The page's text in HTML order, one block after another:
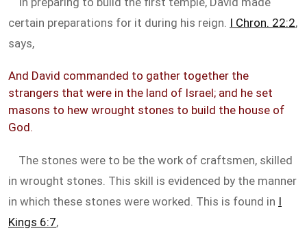
certain preparations for it during his reign. I Chron. 22:2,
says,
And David commanded to gather together the
strangers that were in the land of Israel; and he set
masons to hew wrought stones to build the house of
God.
The stones were to be the work of craftsmen, skilled
in wrought stones. This skill is evidenced by the manner
in which these stones were worked. This is found in I
Kings 6:7,